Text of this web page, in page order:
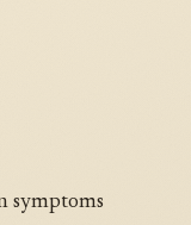
symptoms